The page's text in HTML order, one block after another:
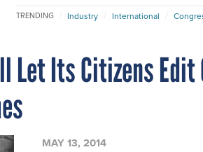
TRENDING Industry International
Let Its Citizens
MAY 13, 2014